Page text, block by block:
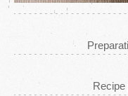
Recipe